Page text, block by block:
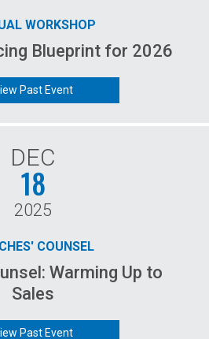
WORKSHOP
Blueprint for 2026
Past Event
DEC
18
2025
COUNSEL
Warming Up to
Sales
Past Event